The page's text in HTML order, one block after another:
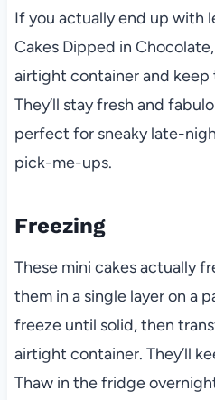
If you actually end up with
Cakes Dipped in
airtight container and
They’ll stay fresh and
perfect for sneaky late-
pick-me-ups.
Freezing
These mini cakes actually
them in a single layer on a
freeze until solid, then
airtight container. They’ll
Thaw in the fridge